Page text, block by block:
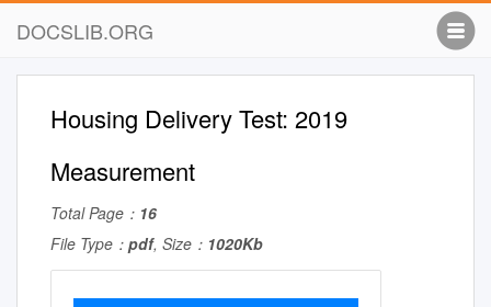
DOCSLIB.ORG
Housing Delivery Test: 2019
Measurement
Total Page： 16
File Type： pdf, Size： 1020Kb